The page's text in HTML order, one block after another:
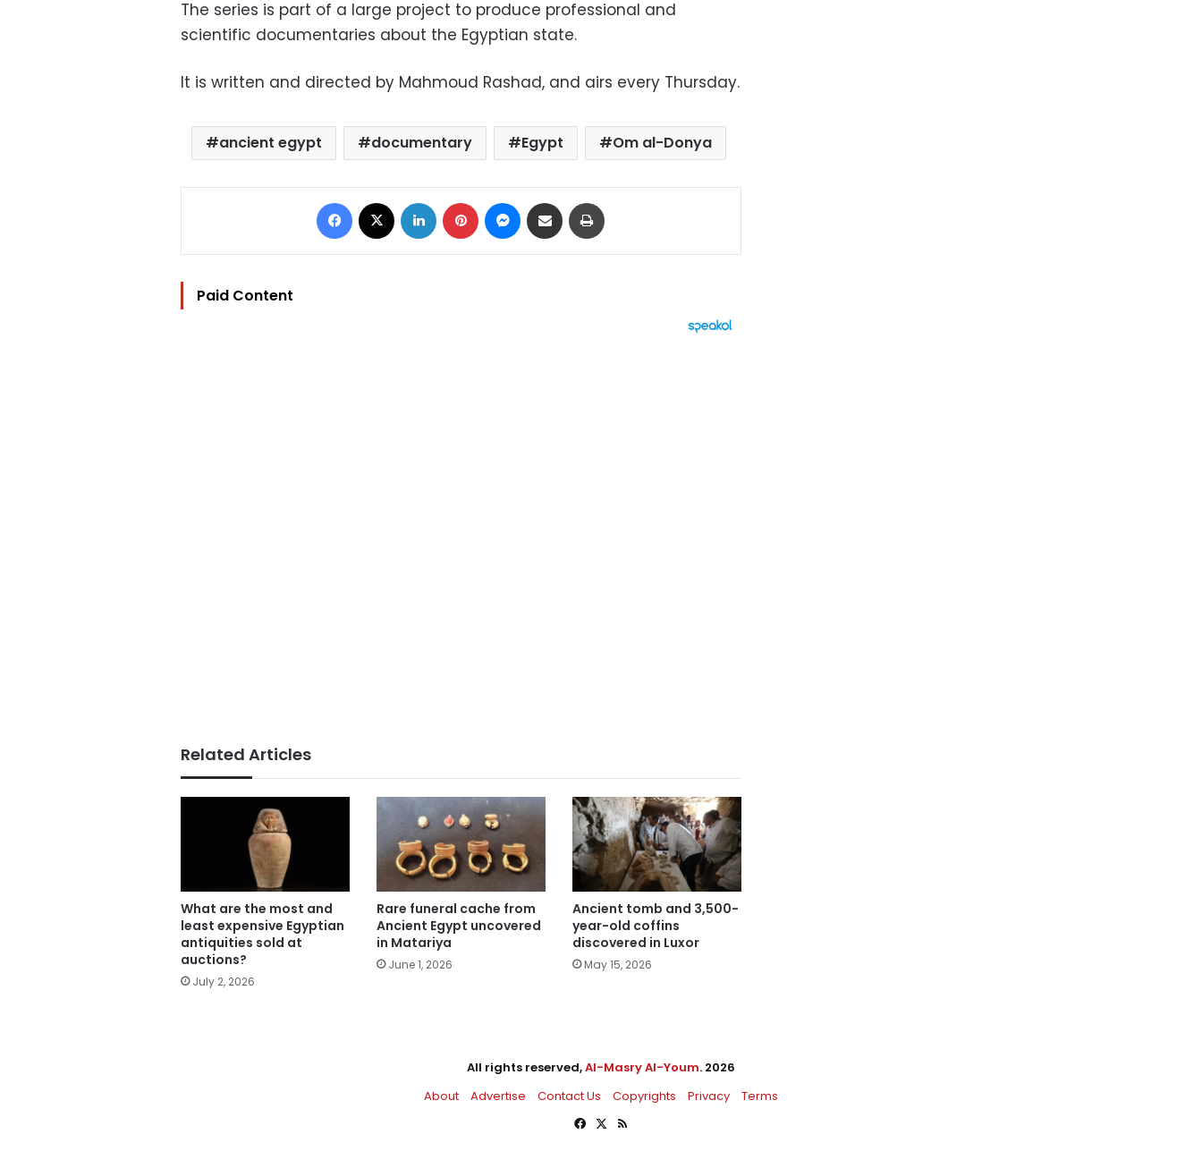
The series is part of a large project to produce professional and
scientific documentaries about the Egyptian state.
It is written and directed by Mahmoud Rashad, and airs every Thursday.
ancient egypt documentary Egypt Om al-Donya
Facebook LinkedIn Pinterest Messenger
Share via Email
Paid Content
Related Articles
What are the most and
least expensive Egyptian
antiquities sold at
auctions?
July 2, 2026
Rare funeral cache from
Ancient Egypt uncovered
in Matariya
June 1, 2026
Ancient tomb and 3,500-
year-old coffins
discovered in Luxor
May 15, 2026
All rights reserved,Al-Masry Al-Youm. 2026
About
Advertise Contact Us Copyrights Privacy
Terms
Facebook
X RSS